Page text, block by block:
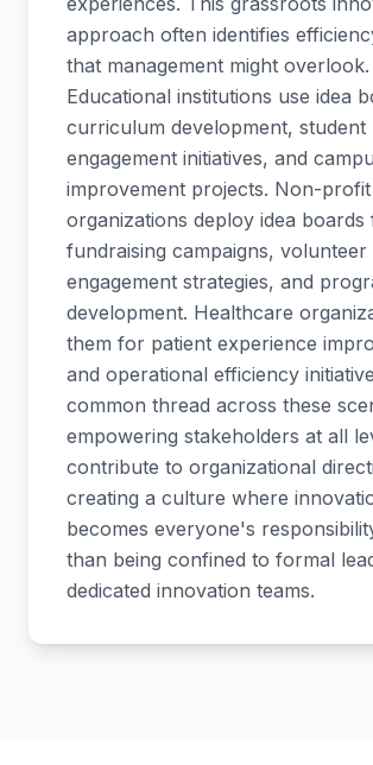
approach often identifies
that management might overlook.
Educational institutions use idea
curriculum development, student
engagement initiatives, and
improvement projects. Non-profit
organizations deploy idea boards
fundraising campaigns, volunteer
engagement strategies, and
development. Healthcare
them for patient experience
and operational efficiency
common thread across these
empowering stakeholders at all
contribute to organizational
creating a culture where
becomes everyone's
than being confined to formal
dedicated innovation teams.